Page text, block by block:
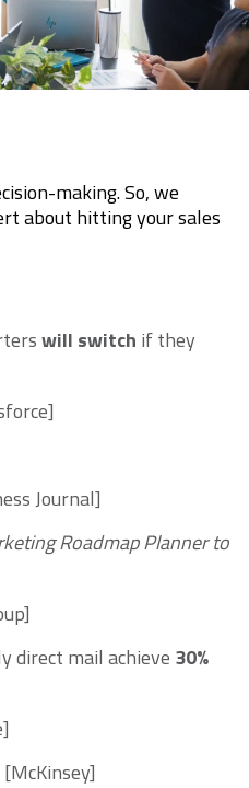
making. So, we
about hitting your sales
will switch if they
Journal]
Roadmap Plannerto
direct mail achieve 30%